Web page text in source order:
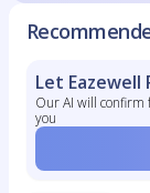
Let Eazewell
Our AI will confirm
you